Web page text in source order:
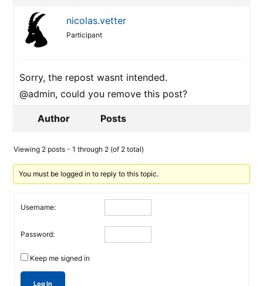
nicolas.vetter
Participant
Sorry, the repost wasnt intended.
@admin, could you remove this post?
Author Posts
Viewing 2 posts - 1 through 2 (of 2 total)
You must be logged in to reply to this topic.
Username:
Password:
Keep me signed in
Log In